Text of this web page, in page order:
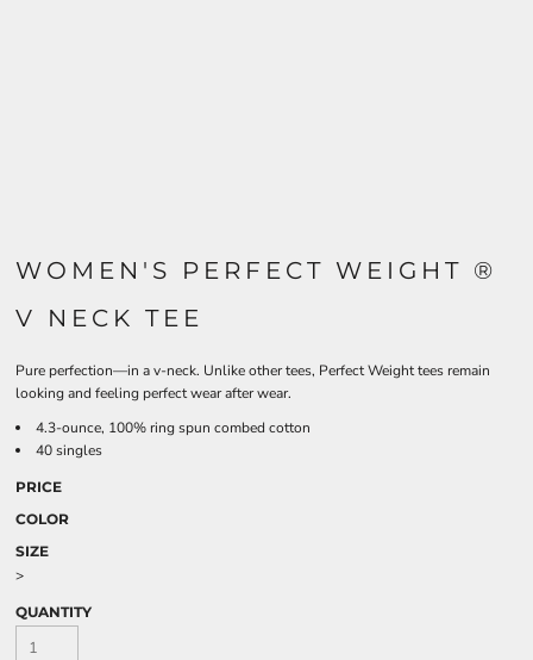
WOMEN'S PERFECT WEIGHT ®
V NECK TEE
Pure perfection—in a v-neck. Unlike other tees, Perfect Weight tees remain
looking and feeling perfect wear after wear.
4.3-ounce, 100% ring spun combed cotton
40 singles
PRICE
COLOR
SIZE
>
QUANTITY